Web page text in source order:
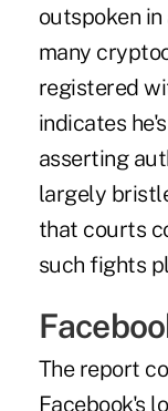
outspoken
many
registered
indicates
asserting
largely
that courts
such fights
The report
Facebook's